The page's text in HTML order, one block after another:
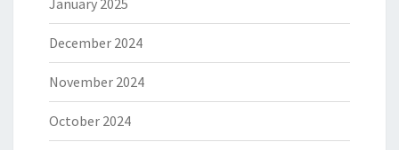
December 2024
November 2024
October 2024